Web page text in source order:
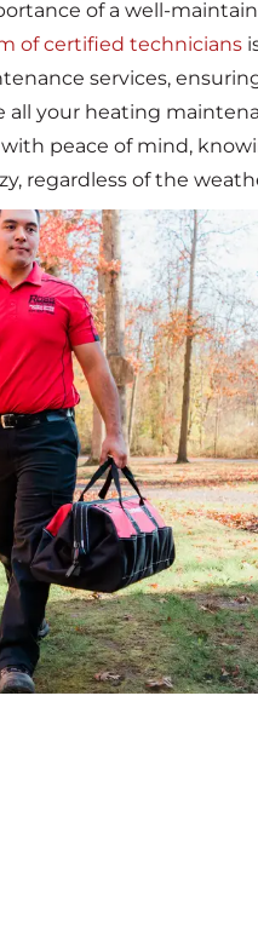
of a well-
of certified technicians
services,
all your heating
peace of mind,
regardless of the